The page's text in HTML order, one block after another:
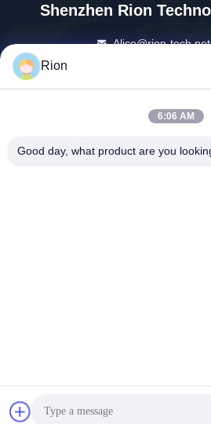
Shenzhen Rion
Alice@rion-tech.net
ng Road No. 90,
Rion
6:06 AM
Good day, what product are you